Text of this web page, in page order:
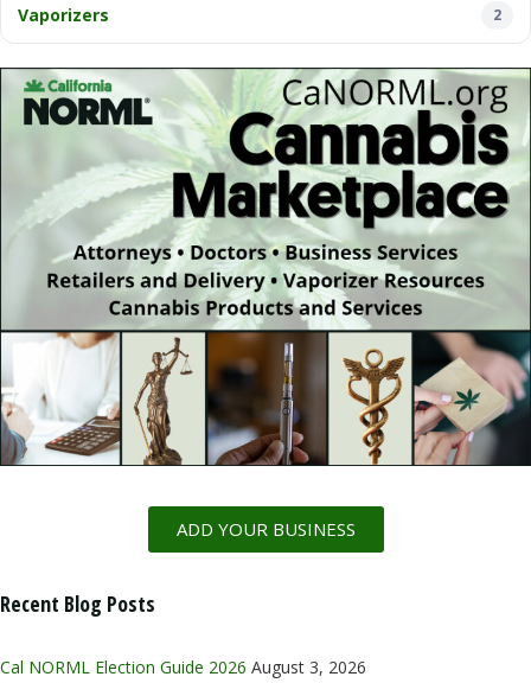
Vaporizers 2
ADD YOUR BUSINESS
Recent Blog Posts
Cal NORML Election Guide 2026 August 3, 2026